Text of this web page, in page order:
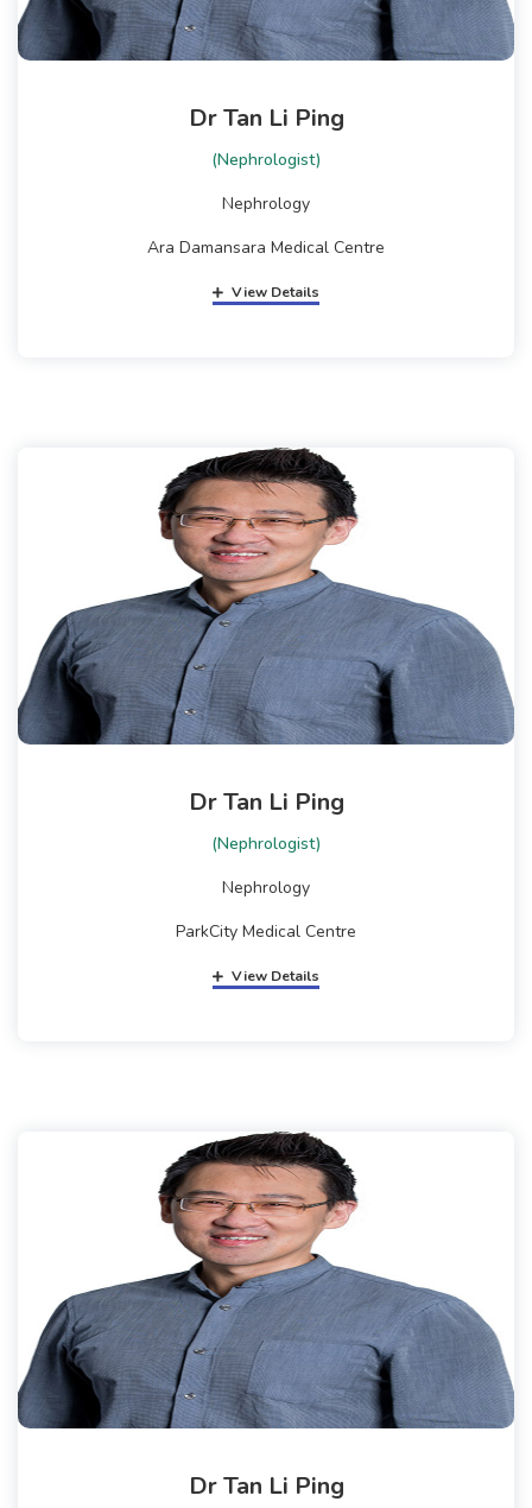
Dr Tan Li Ping
(Nephrologist)
Nephrology
Ara Damansara Medical Centre
View Details
Dr Tan Li Ping
(Nephrologist)
Nephrology
ParkCity Medical Centre
View Details
Dr Tan Li Ping